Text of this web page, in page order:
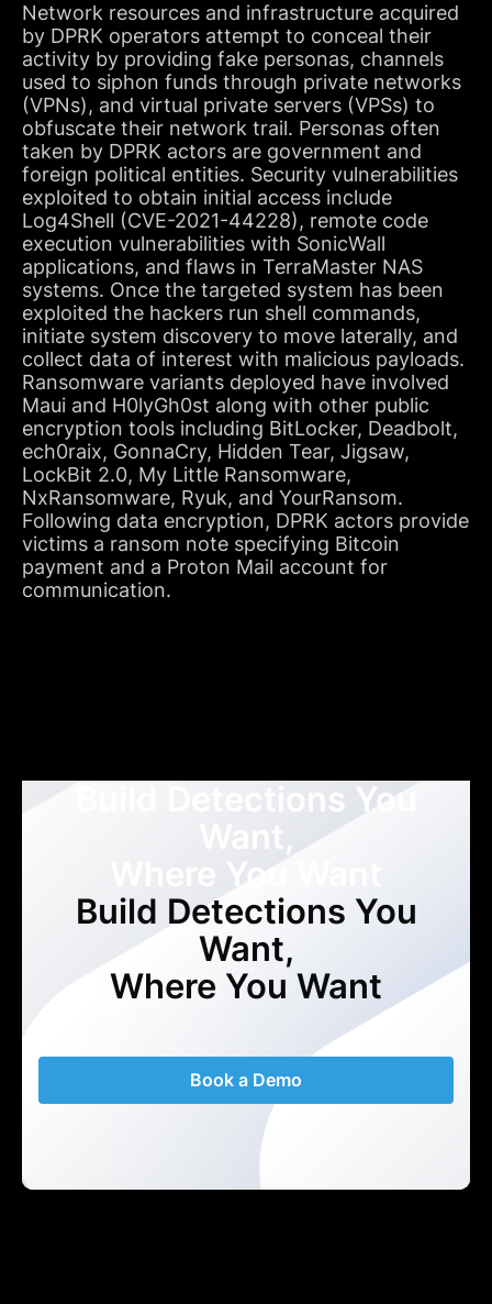
Network resources and infrastructure acquired
by DPRK operators attempt to conceal their
activity by providing fake personas, channels
used to siphon funds through private networks
(VPNs), and virtual private servers (VPSs) to
obfuscate their network trail. Personas often
taken by DPRK actors are government and
foreign political entities. Security vulnerabilities
exploited to obtain initial access include
Log4Shell (CVE-2021-44228), remote code
execution vulnerabilities with SonicWall
applications, and flaws in TerraMaster NAS
systems. Once the targeted system has been
exploited the hackers run shell commands,
initiate system discovery to move laterally, and
collect data of interest with malicious payloads.
Ransomware variants deployed have involved
Maui and H0lyGh0st along with other public
encryption tools including BitLocker, Deadbolt,
ech0raix, GonnaCry, Hidden Tear, Jigsaw,
LockBit 2.0, My Little Ransomware,
NxRansomware, Ryuk, and YourRansom.
Following data encryption, DPRK actors provide
victims a ransom note specifying Bitcoin
payment and a Proton Mail account for
communication.
Build Detections You
Want,
Where You Want
Build Detections You
Want,
Where You Want
Book a Demo